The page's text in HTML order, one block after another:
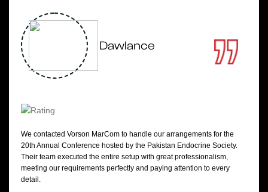
Dawlance
We contacted Vorson MarCom to handle our arrangements for the
20th Annual Conference hosted by the Pakistan Endocrine Society.
Their team executed the entire setup with great professionalism,
meeting our requirements perfectly and paying attention to every
detail.